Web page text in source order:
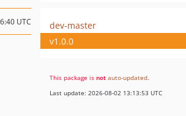
UTC
dev-master
v1.0.0
This package is not auto-updated.
Last update: 2026-08-02 13:13:53 UTC